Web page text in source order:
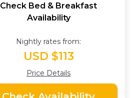
Check Bed & Breakfast
Availability
Nightly rates from:
USD $113
Price Details